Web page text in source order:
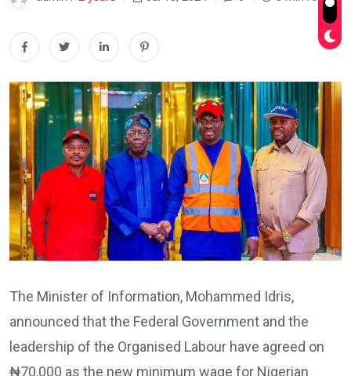
The Minister of Information, Mohammed Idris,
announced that the Federal Government and the
leadership of the Organised Labour have agreed on
₦70,000 as the new minimum wage for Nigerian